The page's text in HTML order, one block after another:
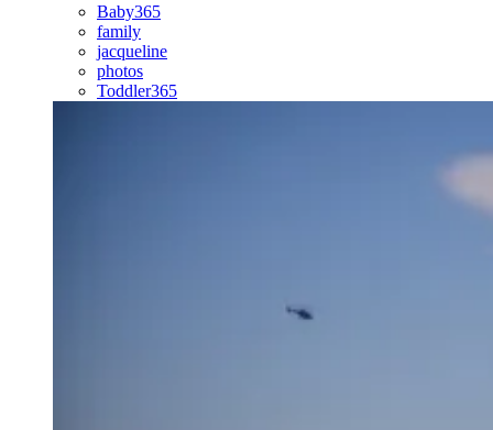
Baby365
family
jacqueline
photos
Toddler365